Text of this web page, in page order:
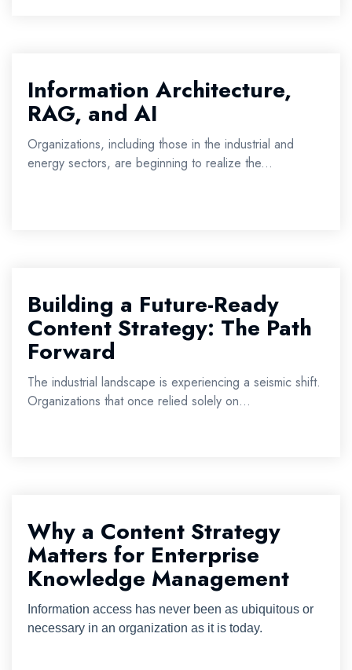
Information Architecture,
RAG, and AI
Organizations, including those in the industrial and
energy sectors, are beginning to realize the...
Building a Future-Ready
Content Strategy: The Path
Forward
The industrial landscape is experiencing a seismic shift.
Organizations that once relied solely on...
Why a Content Strategy
Matters for Enterprise
Knowledge Management
Information access has never been as ubiquitous or
necessary in an organization as it is today.